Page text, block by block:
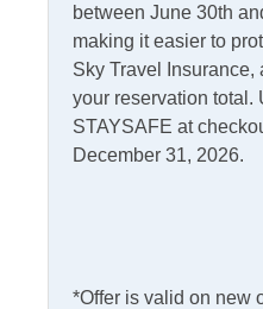
Informational
Partials Off Season
Internet
Kitchen & Dining
between June 30th
making it easier to
Sky Travel Insurance,
your reservation total.
STAYSAFE at
December 31, 2026.
*Offer is valid on new